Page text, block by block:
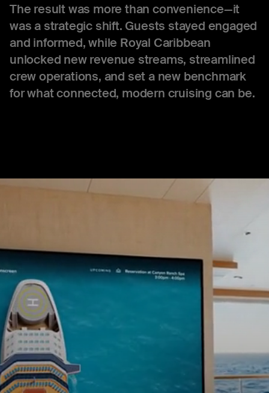
The result was more than convenience—it
was a strategic shift. Guests stayed engaged
and informed, while Royal Caribbean
unlocked new revenue streams, streamlined
crew operations, and set a new benchmark
for what connected, modern cruising can be.